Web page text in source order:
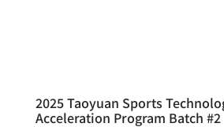
2025 Taoyuan Sports
Acceleration Program Batch